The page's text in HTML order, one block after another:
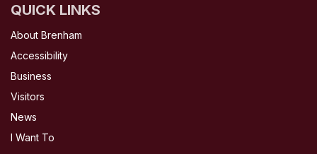
QUICK LINKS
About Brenham
Accessibility
Business
Visitors
News
I Want To